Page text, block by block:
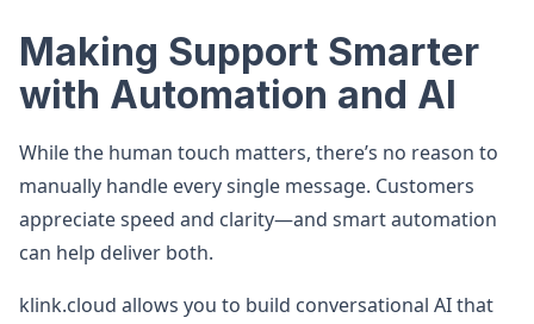
Making Support Smarter
with Automation and AI
While the human touch matters, there’s no reason to
manually handle every single message. Customers
appreciate speed and clarity—and smart automation
can help deliver both.
klink.cloud allows you to build conversational AI that